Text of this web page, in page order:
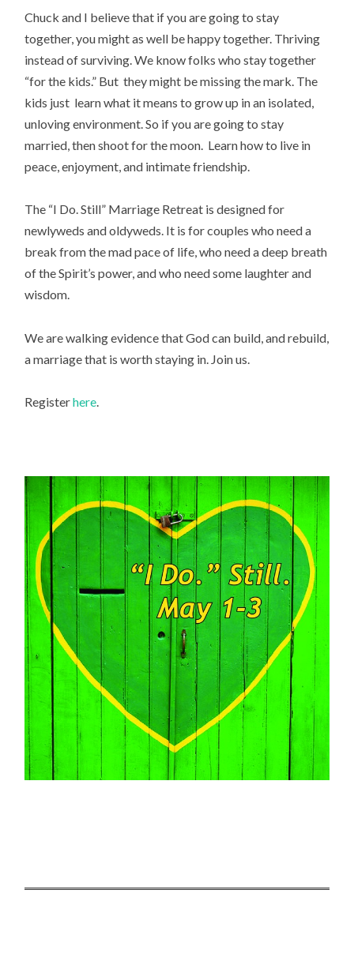
Chuck and I believe that if you are going to stay
together, you might as well be happy together. Thriving
instead of surviving. We know folks who stay together
“for the kids.” But they might be missing the mark. The
kids just learn what it means to grow up in an isolated,
unloving environment. So if you are going to stay
married, then shoot for the moon. Learn how to live in
peace, enjoyment, and intimate friendship.
The “I Do. Still” Marriage Retreat is designed for
newlyweds and oldyweds. It is for couples who need a
break from the mad pace of life, who need a deep breath
of the Spirit’s power, and who need some laughter and
wisdom.
We are walking evidence that God can build, and rebuild,
a marriage that is worth staying in. Join us.
Registerhere.